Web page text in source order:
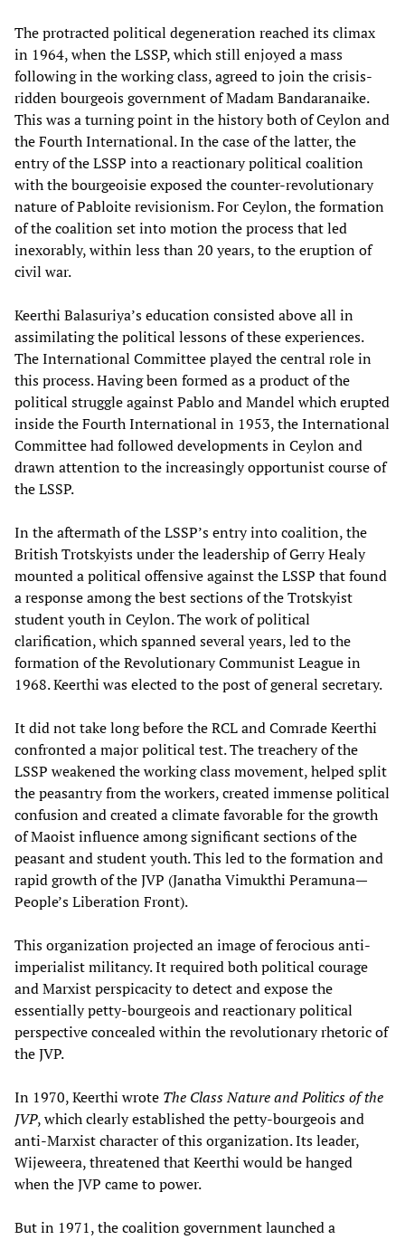
The protracted political degeneration reached its climax
in 1964, when the LSSP, which still enjoyed a mass
following in the working class, agreed to join the crisis-
ridden bourgeois government of Madam Bandaranaike.
This was a turning point in the history both of Ceylon and
the Fourth International. In the case of the latter, the
entry of the LSSP into a reactionary political coalition
with the bourgeoisie exposed the counter-revolutionary
nature of Pabloite revisionism. For Ceylon, the formation
of the coalition set into motion the process that led
inexorably, within less than 20 years, to the eruption of
civil war.
Keerthi Balasuriya’s education consisted above all in
assimilating the political lessons of these experiences.
The International Committee played the central role in
this process. Having been formed as a product of the
political struggle against Pablo and Mandel which erupted
inside the Fourth International in 1953, the International
Committee had followed developments in Ceylon and
drawn attention to the increasingly opportunist course of
the LSSP.
In the aftermath of the LSSP’s entry into coalition, the
British Trotskyists under the leadership of Gerry Healy
mounted a political offensive against the LSSP that found
a response among the best sections of the Trotskyist
student youth in Ceylon. The work of political
clarification, which spanned several years, led to the
formation of the Revolutionary Communist League in
1968. Keerthi was elected to the post of general secretary.
It did not take long before the RCL and Comrade Keerthi
confronted a major political test. The treachery of the
LSSP weakened the working class movement, helped split
the peasantry from the workers, created immense political
confusion and created a climate favorable for the growth
of Maoist influence among significant sections of the
peasant and student youth. This led to the formation and
rapid growth of the JVP (Janatha Vimukthi Peramuna—
People’s Liberation Front).
This organization projected an image of ferocious anti-
imperialist militancy. It required both political courage
and Marxist perspicacity to detect and expose the
essentially petty-bourgeois and reactionary political
perspective concealed within the revolutionary rhetoric of
the JVP.
In 1970, Keerthi wrote The Class Nature and Politics of the
JVP, which clearly established the petty-bourgeois and
anti-Marxist character of this organization. Its leader,
Wijeweera, threatened that Keerthi would be hanged
when the JVP came to power.
But in 1971, the coalition government launched a